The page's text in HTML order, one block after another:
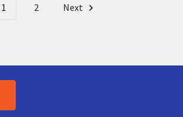
1 2 Next